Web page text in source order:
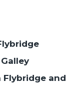
Flybridge and